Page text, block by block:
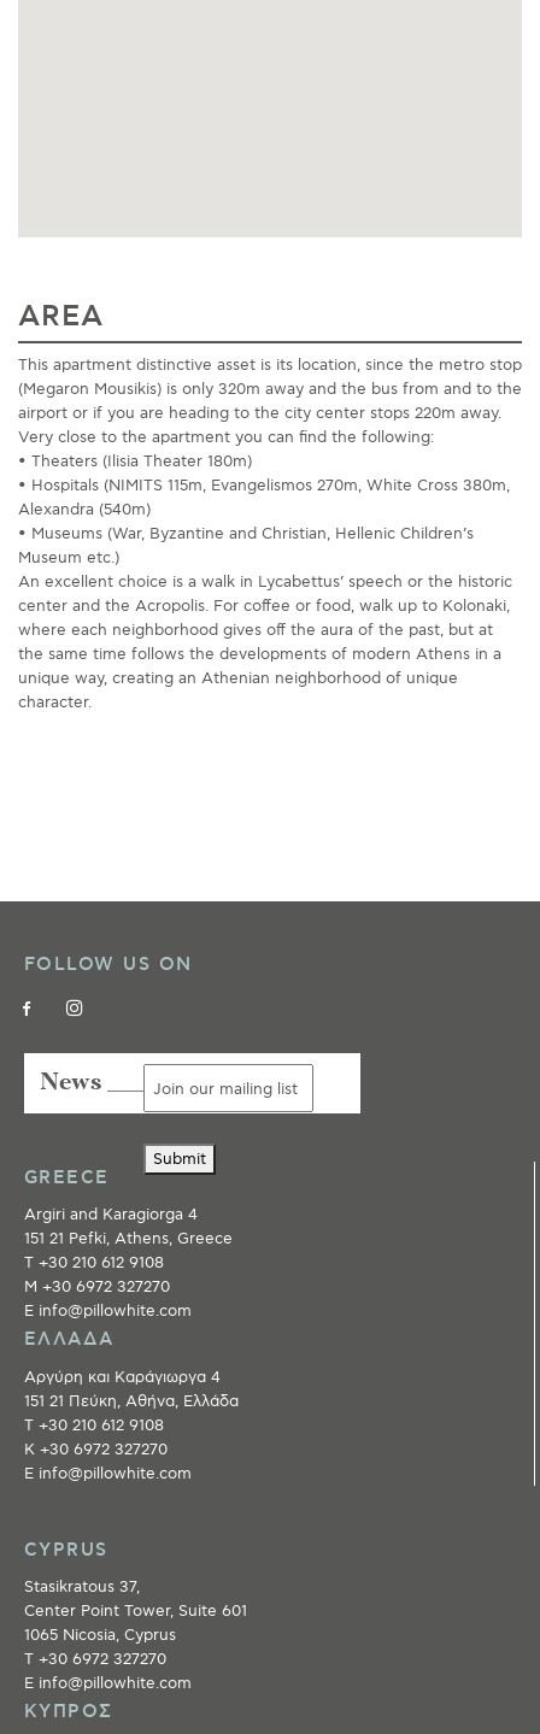
AREA
This apartment distinctive asset is its location, since the metro stop
(Megaron Mousikis) is only 320m away and the bus from and to the
airport or if you are heading to the city center stops 220m away.
Very close to the apartment you can find the following:
• Theaters (Ilisia Theater 180m)
• Hospitals (NIMITS 115m, Evangelismos 270m, White Cross 380m,
Alexandra (540m)
• Museums (War, Byzantine and Christian, Hellenic Children’s
Museum etc.)
An excellent choice is a walk in Lycabettus’ speech or the historic
center and the Acropolis. For coffee or food, walk up to Kolonaki,
where each neighborhood gives off the aura of the past, but at
the same time follows the developments of modern Athens in a
unique way, creating an Athenian neighborhood of unique
character.
FOLLOW US ON
News ___
Submit
GREECE
Argiri and Karagiorga 4
151 21 Pefki, Athens, Greece
T +30 210 612 9108
M +30 6972 327270
E info@pillowhite.com
ΕΛΛΑΔΑ
Αργύρη και Καράγιωργα 4
151 21 Πεύκη, Αθήνα, Ελλάδα
T +30 210 612 9108
Κ +30 6972 327270
E info@pillowhite.com
CYPRUS
Stasikratous 37,
Center Point Tower, Suite 601
1065 Nicosia, Cyprus
T +30 6972 327270
E info@pillowhite.com
ΚΥΠΡΟΣ